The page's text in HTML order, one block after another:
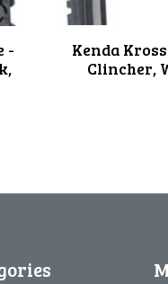
-
Kenda
Clincher,